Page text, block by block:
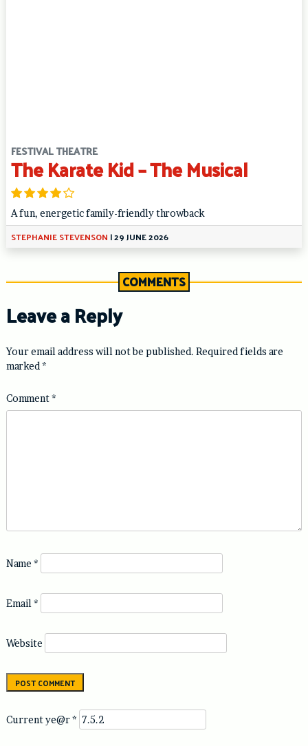
FESTIVAL THEATRE
The Karate Kid – The Musical
A fun, energetic family-friendly throwback
STEPHANIE STEVENSON |29 JUNE 2026
COMMENTS
Leave a Reply
Your email address will not be published. Required fields are
marked *
Comment*
Name *
Email *
Website
Current ye@r*